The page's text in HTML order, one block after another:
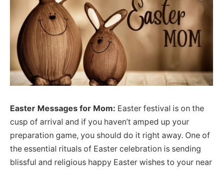
Easter Messages for Mom: Easter festival is on the
cusp of arrival and if you haven’t amped up your
preparation game, you should do it right away. One of
the essential rituals of Easter celebration is sending
blissful and religious happy Easter wishes to your near